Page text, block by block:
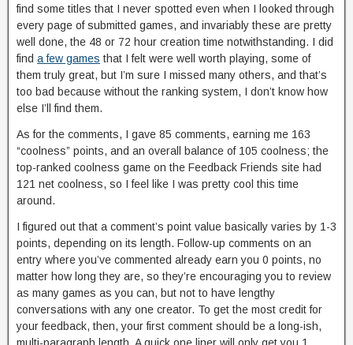
find some titles that I never spotted even when I looked through
every page of submitted games, and invariably these are pretty
well done, the 48 or 72 hour creation time notwithstanding. I did
find a few games that I felt were well worth playing, some of
them truly great, but I’m sure I missed many others, and that’s
too bad because without the ranking system, I don’t know how
else I’ll find them.
As for the comments, I gave 85 comments, earning me 163
“coolness” points, and an overall balance of 105 coolness; the
top-ranked coolness game on the Feedback Friends site had
121 net coolness, so I feel like I was pretty cool this time
around.
I figured out that a comment’s point value basically varies by 1-3
points, depending on its length. Follow-up comments on an
entry where you’ve commented already earn you 0 points, no
matter how long they are, so they’re encouraging you to review
as many games as you can, but not to have lengthy
conversations with any one creator. To get the most credit for
your feedback, then, your first comment should be a long-ish,